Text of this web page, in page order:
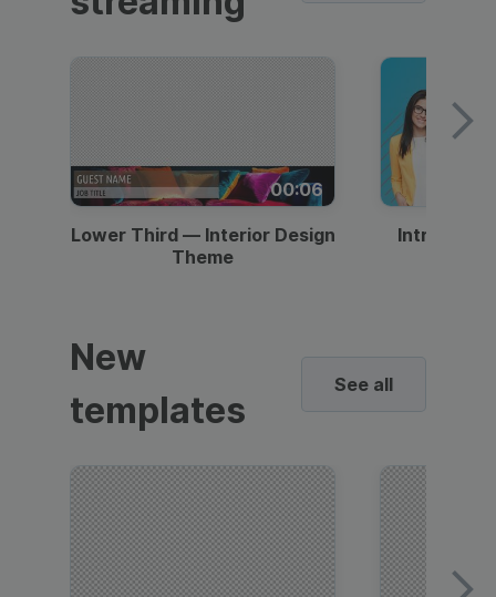
00:06
Lower Third — Interior Design
Theme
Intro —
New
templates
See all